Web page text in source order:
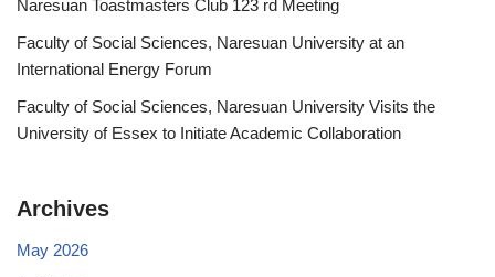
Naresuan Toastmasters Club 123 rd Meeting
Faculty of Social Sciences, Naresuan University at an
International Energy Forum
Faculty of Social Sciences, Naresuan University Visits the
University of Essex to Initiate Academic Collaboration
Archives
May 2026